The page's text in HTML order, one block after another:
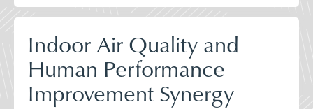
Indoor Air Quality and
Human Performance
Improvement Synergy